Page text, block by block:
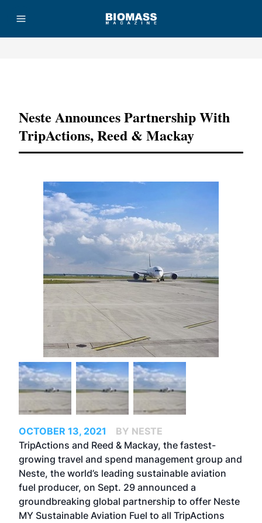
Neste Announces Partnership With
TripActions, Reed & Mackay
OCTOBER 13, 2021
BY NESTE
TripActions and Reed & Mackay, the fastest-
growing travel and spend management group and
Neste, the world’s leading sustainable aviation
fuel producer, on Sept. 29 announced a
groundbreaking global partnership to offer Neste
MY Sustainable Aviation Fuel to all TripActions